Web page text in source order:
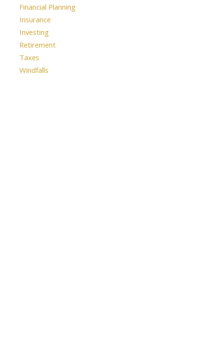
Financial Planning
Insurance
Investing
Retirement
Taxes
Windfalls